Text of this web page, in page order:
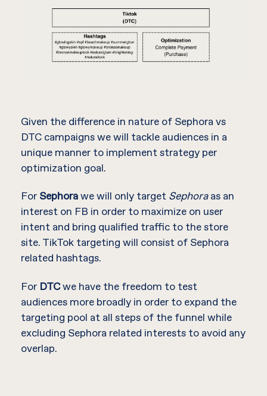
Given the difference in nature of Sephora vs
DTC campaigns we will tackle audiences in a
unique manner to implement strategy per
optimization goal.
For Sephora we will only target Sephoraas an
interest on FB in order to maximize on user
intent and bring qualified traffic to the store
site. TikTok targeting will consist of Sephora
related hashtags.
For DTCwe have the freedom to test
audiences more broadly in order to expand the
targeting pool at all steps of the funnel while
excluding Sephora related interests to avoid any
overlap.